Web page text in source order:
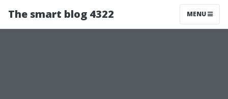
The smart blog 4322 MENU